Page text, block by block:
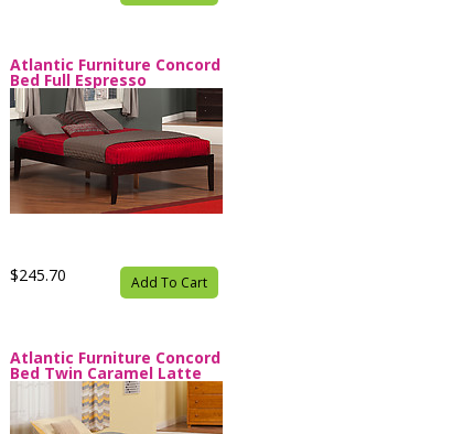
Atlantic Furniture Concord
Bed Full Espresso
$245.70 Add To Cart
Atlantic Furniture Concord
Bed Twin Caramel Latte